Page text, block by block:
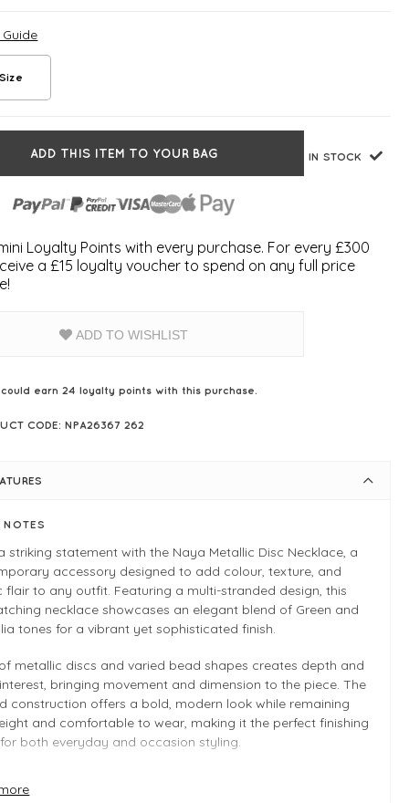
Guide
ADD THIS ITEM TO YOUR BAG IN STOCK
Loyalty Points with every purchase. For every £300
a £15 loyalty voucher to spend on any full price
ADD TO WISHLIST
could earn 24loyalty points with this purchase.
CODE: NPA26367 262
NOTES
striking statement with the Naya Metallic Disc Necklace, a
accessory designed to add colour, texture, and
flair to any outfit. Featuring a multi-stranded design, this
necklace showcases an elegant blend of Green and
tones for a vibrant yet sophisticated finish.
metallic discs and varied bead shapes creates depth and
bringing movement and dimension to the piece. The
construction offers a bold, modern look while remaining
and comfortable to wear, making it the perfect finishing
both everyday and occasion styling.